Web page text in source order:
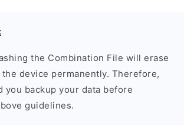
the Combination File will erase
device permanently. Therefore,
you backup your data before
guidelines.